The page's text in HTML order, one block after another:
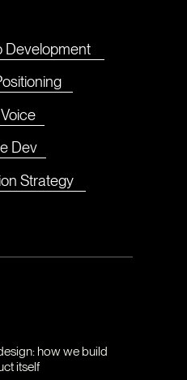
Development
Dev
Strategy
how we build
itself